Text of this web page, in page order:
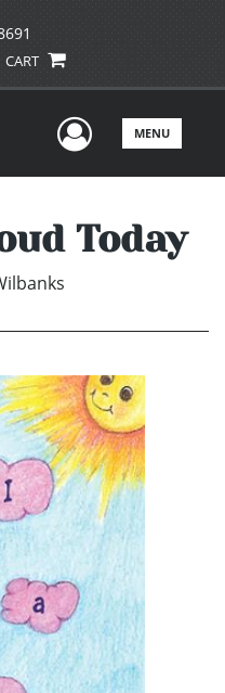
CART
UserMENU
Today